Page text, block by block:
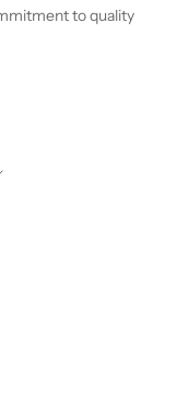
to quality